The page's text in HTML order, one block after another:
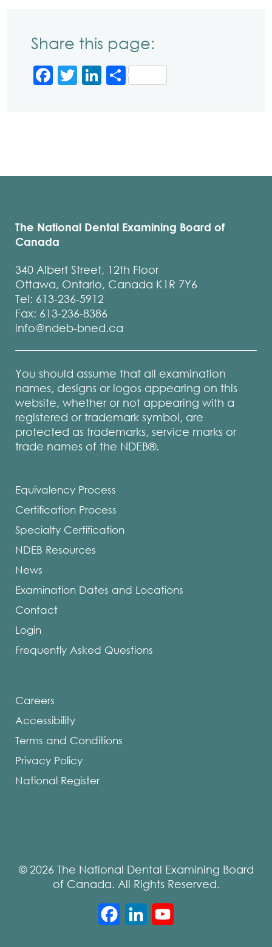
Share this page:
Facebook
Twitter
LinkedIn
Share
The National Dental Examining Board of
Canada
340 Albert Street, 12th Floor
Ottawa, Ontario, Canada K1R 7Y6
Tel: 613-236-5912
Fax: 613-236-8386
info@ndeb-bned.ca
You should assume that all examination
names, designs or logos appearing on this
website, whether or not appearing with a
registered or trademark symbol, are
protected as trademarks, service marks or
trade names of the NDEB®.
Equivalency Process
Certification Process
Specialty Certification
NDEB Resources
News
Examination Dates and Locations
Contact
Login
Frequently Asked Questions
Careers
Accessibility
Terms and Conditions
Privacy Policy
National Register
© 2026 The National Dental Examining Board
of Canada. All Rights Reserved.
Facebook
LinkedIn